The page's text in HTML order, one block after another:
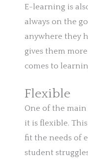
E-learning is
always on the
anywhere they
gives them
comes to
Flexible
One of the
it is flexible.
fit the needs of
student